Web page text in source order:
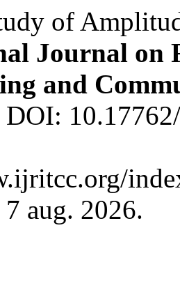
of
Journal on
and
DOI:
aug. 2026.